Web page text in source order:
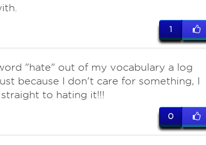
1
"hate" out of my vocabulary a log
because I don't care for something, I
to hating it!!!
0